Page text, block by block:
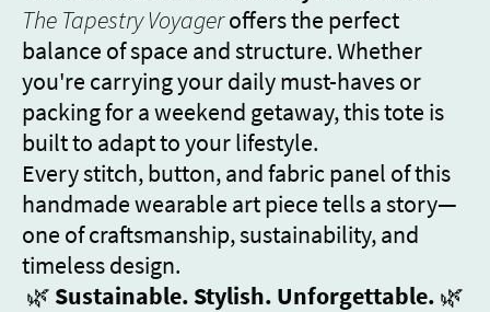
The Tapestry Voyageroffers the perfect
balance of space and structure. Whether
you're carrying your daily must-haves or
packing for a weekend getaway, this tote is
built to adapt to your lifestyle.
Every stitch, button, and fabric panel of this
handmade wearable art piece tells a story—
one of craftsmanship, sustainability, and
timeless design.
🌿 Sustainable. Stylish. Unforgettable. 🌿